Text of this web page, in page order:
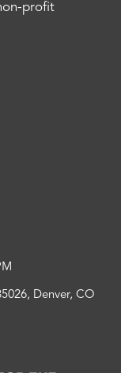
profit
Denver, CO